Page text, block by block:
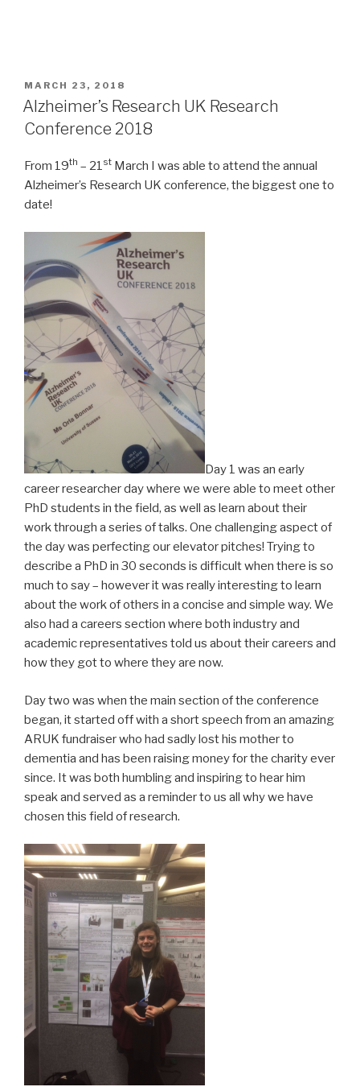
POSTED
ON
MARCH 23, 2018
Alzheimer’s Research UK Research
Conference 2018
From 19th – 21st March I was able to attend the annual
Alzheimer’s Research UK conference, the biggest one to
date!
Day 1 was an early
career researcher day where we were able to meet other
PhD students in the field, as well as learn about their
work through a series of talks. One challenging aspect of
the day was perfecting our elevator pitches! Trying to
describe a PhD in 30 seconds is difficult when there is so
much to say – however it was really interesting to learn
about the work of others in a concise and simple way. We
also had a careers section where both industry and
academic representatives told us about their careers and
how they got to where they are now.
Day two was when the main section of the conference
began, it started off with a short speech from an amazing
ARUK fundraiser who had sadly lost his mother to
dementia and has been raising money for the charity ever
since. It was both humbling and inspiring to hear him
speak and served as a reminder to us all why we have
chosen this field of research.